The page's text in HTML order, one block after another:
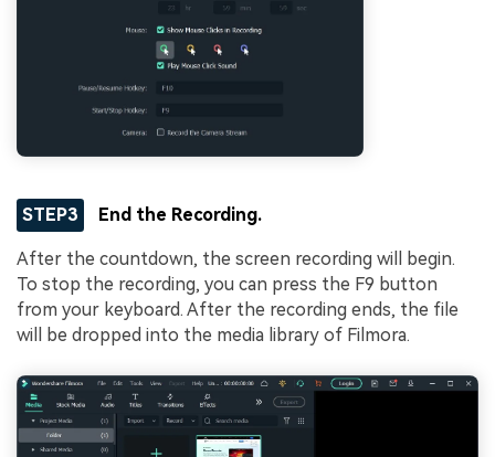
STEP3 End the Recording.
After the countdown, the screen recording will begin.
To stop the recording, you can press the F9 button
from your keyboard. After the recording ends, the file
will be dropped into the media library of Filmora.